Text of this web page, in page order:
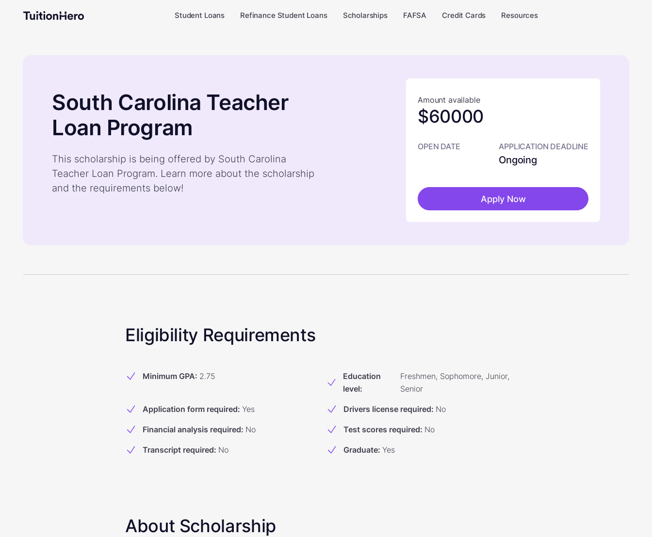
Student Loans Refinance Student Loans Scholarships FAFSA Credit Cards Resources
South Carolina Teacher
Loan Program
This scholarship is being offered by South Carolina
Teacher Loan Program. Learn more about the scholarship
and the requirements below!
Amount available
$60000
OPEN DATE APPLICATION DEADLINE
Ongoing
Apply Now
Eligibility Requirements
Minimum GPA: 2.75
Education
level:
Freshmen, Sophomore, Junior,
Senior
Application form required: Yes Drivers license required: No
Financial analysis required: No Test scores required: No
Transcript required: No Graduate: Yes
About Scholarship